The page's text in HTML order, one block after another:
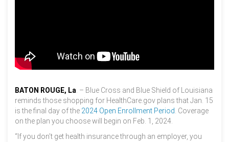
BATON ROUGE, La. – Blue Cross and Blue Shield of Louisiana
reminds those shopping for HealthCare.gov plans that Jan. 15
is the final day of the 2024 Open Enrollment Period. Coverage
on the plan you choose will begin on Feb. 1, 2024.
“If you don’t get health insurance through an employer, you